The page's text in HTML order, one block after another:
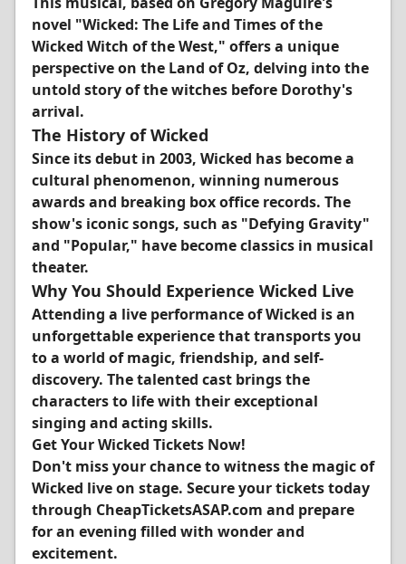
novel "Wicked: The Life and Times of the
Wicked Witch of the West," offers a unique
perspective on the Land of Oz, delving into the
untold story of the witches before Dorothy's
arrival.
The History of Wicked
Since its debut in 2003, Wicked has become a
cultural phenomenon, winning numerous
awards and breaking box office records. The
show's iconic songs, such as "Defying Gravity"
and "Popular," have become classics in musical
theater.
Why You Should Experience Wicked Live
Attending a live performance of Wicked is an
unforgettable experience that transports you
to a world of magic, friendship, and self-
discovery. The talented cast brings the
characters to life with their exceptional
singing and acting skills.
Get Your Wicked Tickets Now!
Don't miss your chance to witness the magic of
Wicked live on stage. Secure your tickets today
through CheapTicketsASAP.com and prepare
for an evening filled with wonder and
excitement.